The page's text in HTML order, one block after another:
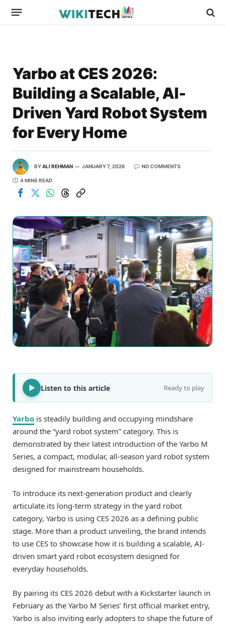
Yarbo at CES 2026:
Building a Scalable, AI-
Driven Yard Robot System
for Every Home
BYALI REHMAN JANUARY 7, 2026 NO COMMENTS
4 MINS READ
Listen to this article Ready to play
Yarbo is steadily building and occupying mindshare
around the “yard robot system” category. This is
demonstrated by their latest introduction of the Yarbo M
Series, a compact, modular, all-season yard robot system
designed for mainstream households.
To introduce its next-generation product and clearly
articulate its long-term strategy in the yard robot
category, Yarbo is using CES 2026 as a defining public
stage. More than a product unveiling, the brand intends
to use CES to showcase how it is building a scalable, AI-
driven smart yard robot ecosystem designed for
everyday households.
By pairing its CES 2026 debut with a Kickstarter launch in
February as the Yarbo M Series’ first official market entry,
Yarbo is also inviting early adopters to shape the future of